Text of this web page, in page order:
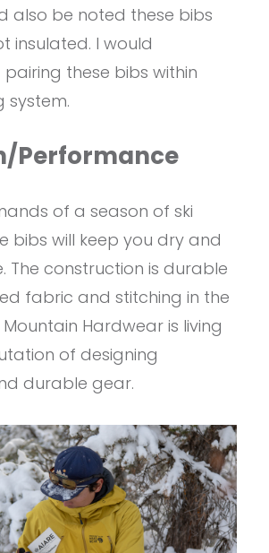
also be noted these bibs
insulated. I would
these bibs within
system.
Performance
of a season of ski
bibs will keep you dry and
The construction is durable
fabric and stitching in the
Hardwear is living
of designing
durable gear.